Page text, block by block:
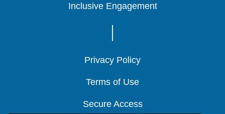
Inclusive Engagement
Inclusive Engagement
Inclusive Engagement
Privacy Policy
Privacy Policy
Privacy Policy
Terms of Use
Terms of Use
Terms of Use
Secure Access
Secure Access
Secure Access